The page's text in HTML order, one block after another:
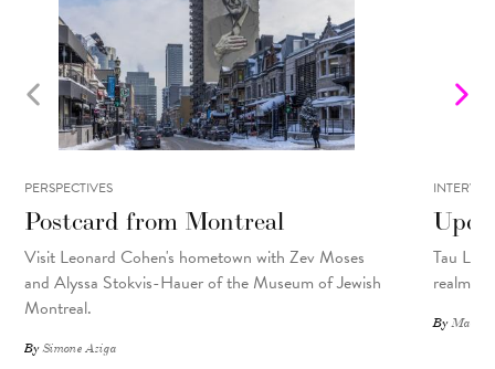
PERSPECTIVES
Postcard from Montreal
Visit Leonard Cohen's hometown with Zev Moses
and Alyssa Stokvis-Hauer of the Museum of Jewish
Montreal.
BySimone Aziga
Tau
realms.
By